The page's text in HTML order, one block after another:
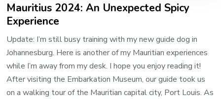
Mauritius 2024: An Unexpected Spicy
Experience
Update: I’m still busy training with my new guide dog in
Johannesburg. Here is another of my Mauritian experiences
while I’m away from my desk. I hope you enjoy reading it!
After visiting the Embarkation Museum, our guide took us
on a walking tour of the Mauritian capital city, Port Louis. As